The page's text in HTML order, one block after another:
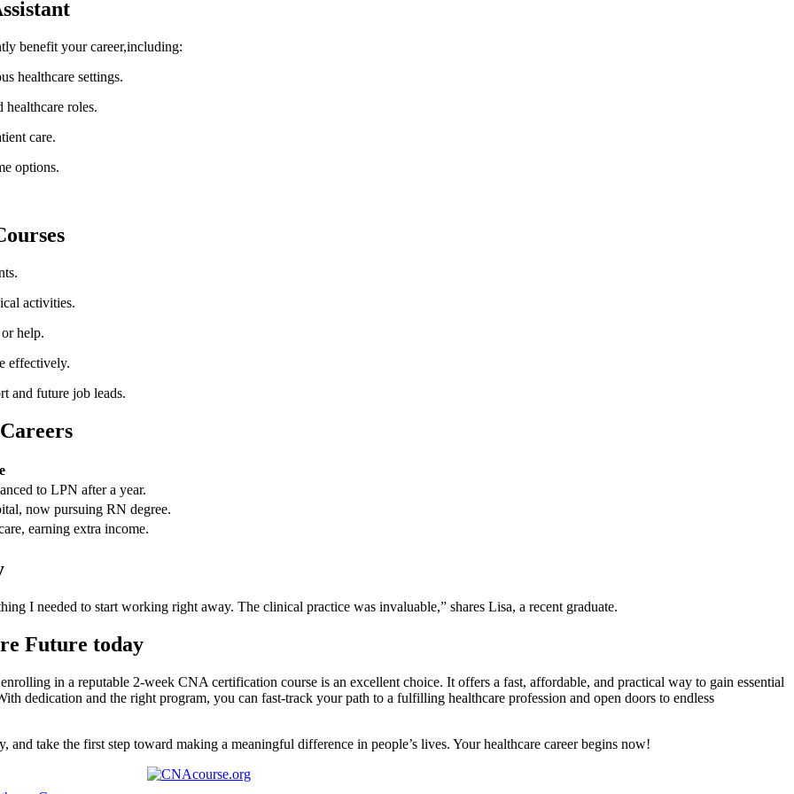
benefit your ‍career,including:
healthcare settings.
roles.
care.
options.
activities.
help.
effectively.
and future job leads.
to LPN after ​a year.
now pursuing RN degree.
earning extra income.
I needed to start working right⁢ away. ⁤The clinical practice was invaluable,” shares Lisa, a recent graduate.
Future today
in a reputable 2-week CNA certification ‍course is an excellent choice. It offers a fast, affordable, and practical way to gain essential
dedication and the right program, you can fast-track your path to ‌a fulfilling healthcare profession and open doors to endless
take the first step toward making a meaningful difference in people’s lives. Your healthcare career begins now!